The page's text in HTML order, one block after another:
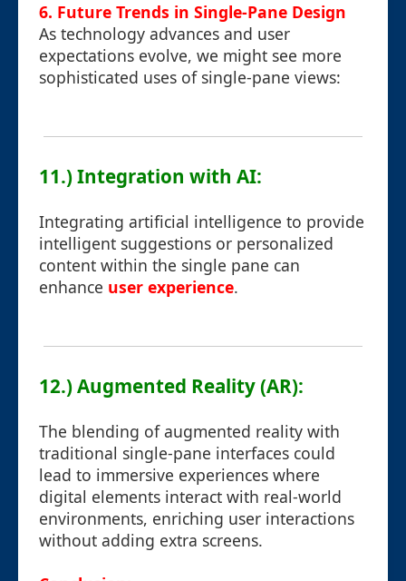
6. Future Trends in Single-Pane Design
As technology advances and user
expectations evolve, we might see more
sophisticated uses of single-pane views:
11.) Integration with AI:
Integrating artificial intelligence to provide
intelligent suggestions or personalized
content within the single pane can
enhance user experience.
12.) Augmented Reality (AR):
The blending of augmented reality with
traditional single-pane interfaces could
lead to immersive experiences where
digital elements interact with real-world
environments, enriching user interactions
without adding extra screens.